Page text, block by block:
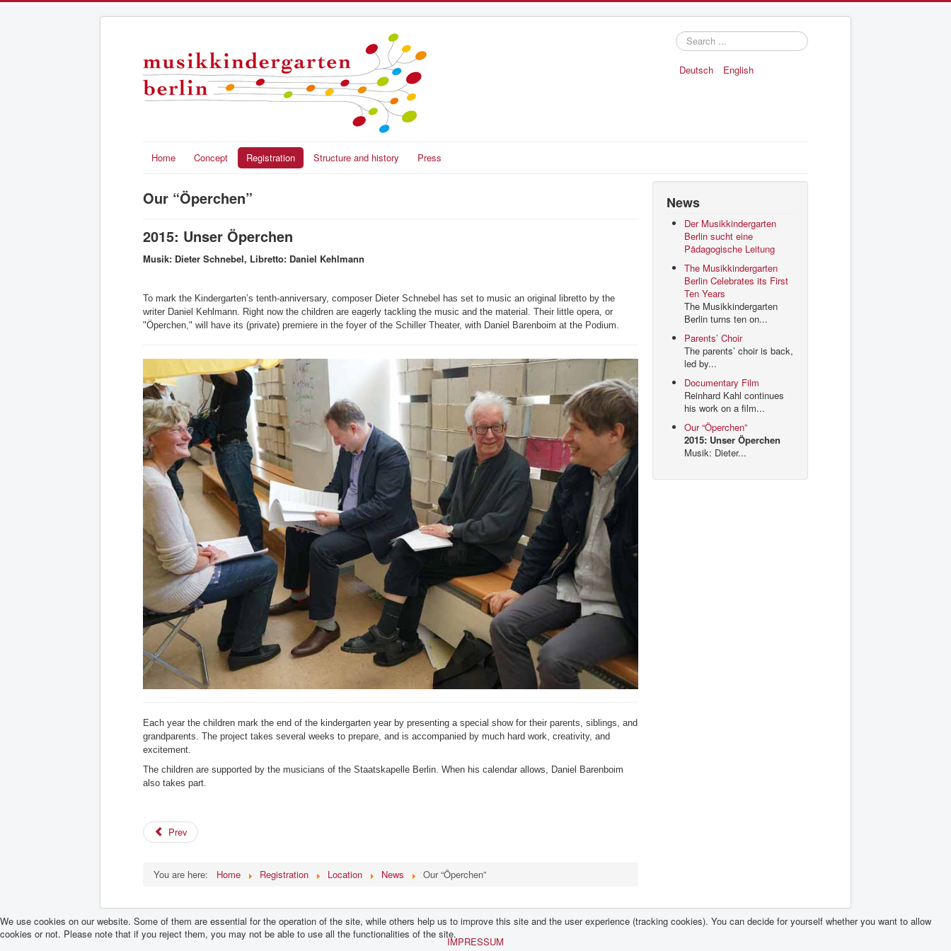
Search
...
Deutsch
English
Home Concept Registration Structure and history Press
Our “Öperchen”
2015: Unser Öperchen
Musik: Dieter Schnebel, Libretto: Daniel Kehlmann
To mark the Kindergarten’s tenth-anniversary, composer Dieter Schnebel has set to music an original libretto by the
writer Daniel Kehlmann. Right now the children are eagerly tackling the music and the material. Their little opera, or
"Öperchen," will have its (private) premiere in the foyer of the Schiller Theater, with Daniel Barenboim at the Podium.
Each year the children mark the end of the kindergarten year by presenting a special show for their parents, siblings, and
grandparents. The project takes several weeks to prepare, and is accompanied by much hard work, creativity, and
excitement.
The children are supported by the musicians of the Staatskapelle Berlin. When his calendar allows, Daniel Barenboim
also takes part.
Prev
You are here: Home Registration Location News Our “Öperchen”
News
Der Musikkindergarten
Berlin sucht eine
Pädagogische Leitung
The Musikkindergarten
Berlin Celebrates its First
Ten Years
The Musikkindergarten
Berlin turns ten on...
Parents’ Choir
The parents’ choir is back,
led by...
Documentary Film
Reinhard Kahl continues
his work on a film...
Our “Öperchen”
2015: Unser Öperchen
Musik: Dieter...
IMPRESSUM
We use cookies on our website. Some of them are essential for the operation of the site, while others help us to improve this site and the user experience (tracking cookies). You can decide for yourself whether you want to allow
cookies or not. Please note that if you reject them, you may not be able to use all the functionalities of the site.